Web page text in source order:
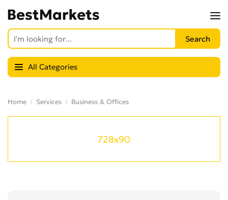
All Categories
Home Services Business & Offices
728x90